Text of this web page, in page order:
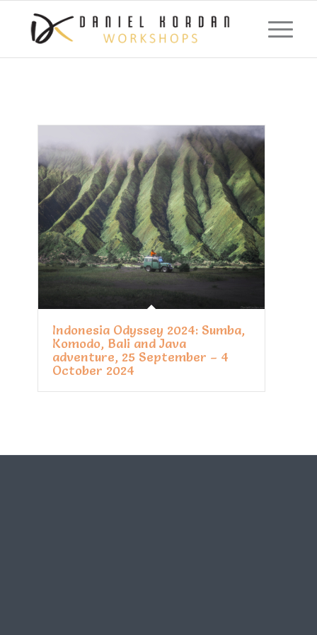
Indonesia Odyssey 2024: Sumba,
Komodo, Bali and Java
adventure, 25 September – 4
October 2024